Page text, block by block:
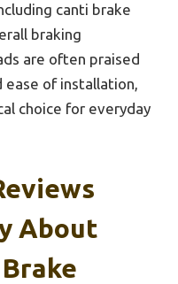
canti brake
braking
are often praised
ease of installation,
choice for everyday
About